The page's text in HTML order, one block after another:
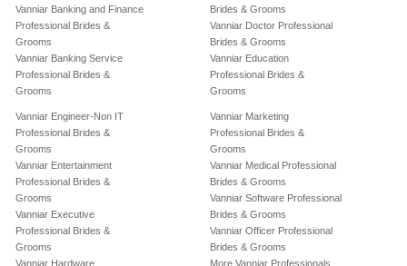
Vanniar Banking and Finance
Professional Brides &
Grooms
Vanniar Banking Service
Professional Brides &
Grooms
Brides & Grooms
Vanniar Doctor Professional
Brides & Grooms
Vanniar Education
Professional Brides &
Grooms
Vanniar Engineer-Non IT
Professional Brides &
Grooms
Vanniar Entertainment
Professional Brides &
Grooms
Vanniar Executive
Professional Brides &
Grooms
Vanniar Hardware
Vanniar Marketing
Professional Brides &
Grooms
Vanniar Medical Professional
Brides & Grooms
Vanniar Software Professional
Brides & Grooms
Vanniar Officer Professional
Brides & Grooms
More Vanniar Professionals